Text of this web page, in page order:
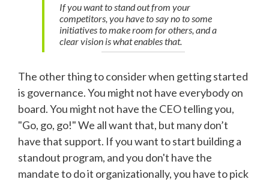
If you want to stand out from your
competitors, you have to say no to some
initiatives to make room for others, and a
clear vision is what enables that.
The other thing to consider when getting started
is governance. You might not have everybody on
board. You might not have the CEO telling you,
"Go, go, go!" We all want that, but many don’t
have that support. If you want to start building a
standout program, and you don't have the
mandate to do it organizationally, you have to pick